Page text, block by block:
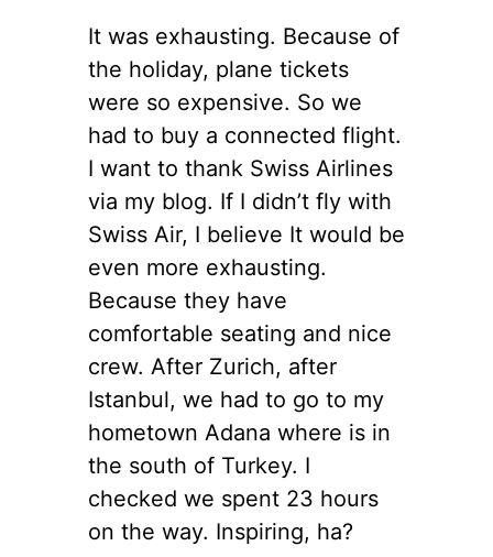
It was exhausting. Because of
the holiday, plane tickets
were so expensive. So we
had to buy a connected flight.
I want to thank Swiss Airlines
via my blog. If I didn’t fly with
Swiss Air, I believe It would be
even more exhausting.
Because they have
comfortable seating and nice
crew. After Zurich, after
Istanbul, we had to go to my
hometown Adana where is in
the south of Turkey. I
checked we spent 23 hours
on the way. Inspiring, ha?